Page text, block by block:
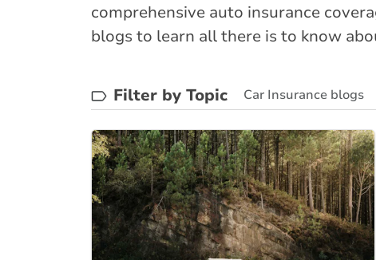
comprehensive auto insurance
blogs to learn all there is to know
Filter by Topic Car Insurance blogs